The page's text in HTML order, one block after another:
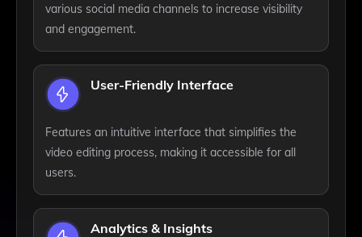
various social media channels to increase visibility
and engagement.
User-Friendly Interface
Features an intuitive interface that simplifies the
video editing process, making it accessible for all
users.
Analytics & Insights